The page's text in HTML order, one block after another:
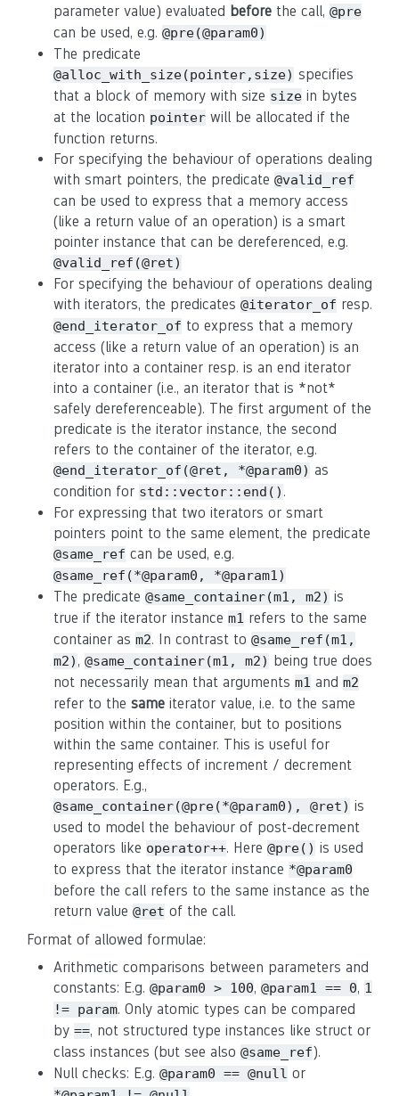
parameter value) evaluated before the call, @pre
can be used, e.g. @pre(@param0)
The predicate
@alloc_with_size(pointer,size) specifies
that a block of memory with size size in bytes
at the location pointer will be allocated if the
function returns.
For specifying the behaviour of operations dealing
with smart pointers, the predicate @valid_ref
can be used to express that a memory access
(like a return value of an operation) is a smart
pointer instance that can be dereferenced, e.g.
@valid_ref(@ret)
For specifying the behaviour of operations dealing
with iterators, the predicates @iterator_of resp.
@end_iterator_of to express that a memory
access (like a return value of an operation) is an
iterator into a container resp. is an end iterator
into a container (i.e., an iterator that is *not*
safely dereferenceable). The first argument of the
predicate is the iterator instance, the second
refers to the container of the iterator, e.g.
@end_iterator_of(@ret, *@param0) as
condition for std::vector::end() .
For expressing that two iterators or smart
pointers point to the same element, the predicate
@same_ref can be used, e.g.
@same_ref(*@param0, *@param1)
The predicate @same_container(m1, m2) is
true if the iterator instance m1 refers to the same
container as m2. In contrast to @same_ref(m1,
m2) , @same_container(m1, m2) being true does
not necessarily mean that arguments m1 and m2
refer to the same iterator value, i.e. to the same
position within the container, but to positions
within the same container. This is useful for
representing effects of increment / decrement
operators. E.g.,
@same_container(@pre(*@param0), @ret) is
used to model the behaviour of post-decrement
operators like operator++. Here @pre() is used
to express that the iterator instance *@param0
before the call refers to the same instance as the
return value @ret of the call.
Format of allowed formulae:
Arithmetic comparisons between parameters and
constants: E.g. @param0 > 100, @param1 == 0, 1
!= param. Only atomic types can be compared
by ==, not structured type instances like struct or
class instances (but see also @same_ref).
Null checks: E.g. @param0 == @null or